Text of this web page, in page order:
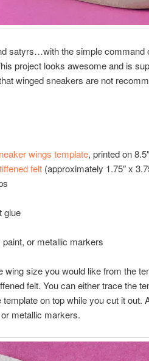
satyrs…with the simple command
project looks awesome and is
winged sneakers are not
wings template, printed on
felt(approximately 1.75″ x
glue
or metallic markers
wing size you would like from the
felt. You can either trace the
on top while you cut it out.
metallic markers.